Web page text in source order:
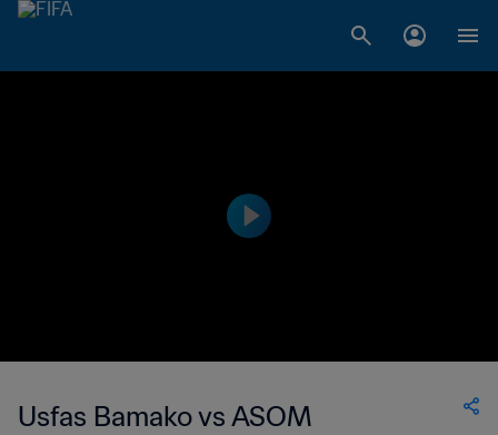
Usfas Bamako vs ASOM